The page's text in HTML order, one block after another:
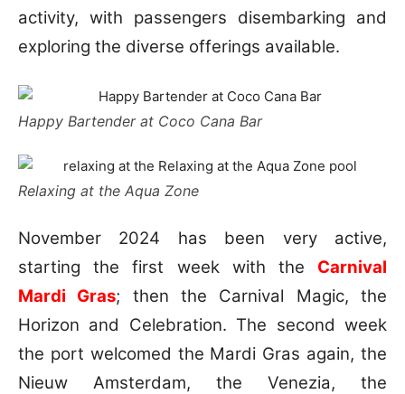
activity, with passengers disembarking and
exploring the diverse offerings available.
Happy Bartender at Coco Cana Bar
Relaxing at the Aqua Zone
November 2024 has been very active,
starting the first week with the Carnival
Mardi Gras; then the Carnival Magic, the
Horizon and Celebration. The second week
the port welcomed the Mardi Gras again, the
Nieuw Amsterdam, the Venezia, the